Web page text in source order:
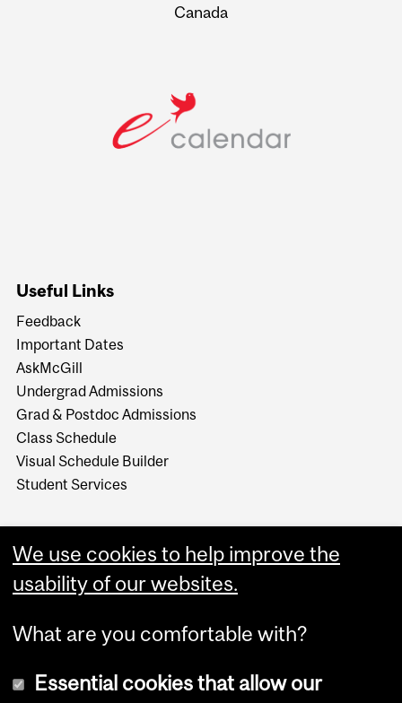
Canada
Useful Links
Feedback
Important Dates
AskMcGill
Undergrad Admissions
Grad & Postdoc Admissions
Class Schedule
Visual Schedule Builder
Student Services
We use cookies to help improve the
usability of our websites.
What are you comfortable with?
Essential cookies that allow our